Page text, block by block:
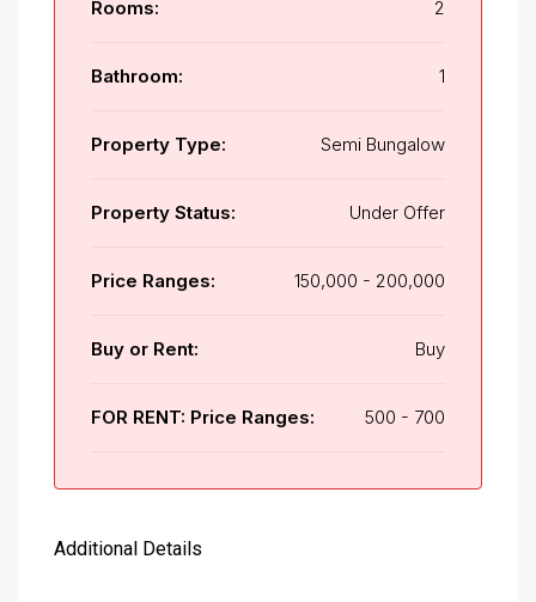
Rooms: 2
Bathroom: 1
Property Type: Semi Bungalow
Property Status: Under Offer
Price Ranges: 150,000 - 200,000
Buy or Rent: Buy
FOR RENT: Price Ranges: 500 - 700
Additional Details